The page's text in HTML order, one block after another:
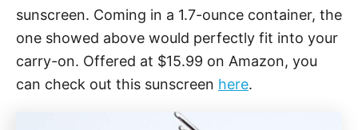
sunscreen. Coming in a 1.7-ounce container, the
one showed above would perfectly fit into your
carry-on. Offered at $15.99 on Amazon, you
can check out this sunscreen here.